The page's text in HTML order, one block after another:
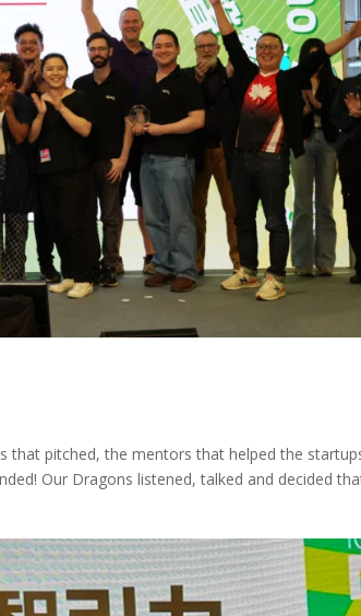
that pitched, the mentors that helped the
Our Dragons listened, talked and decided